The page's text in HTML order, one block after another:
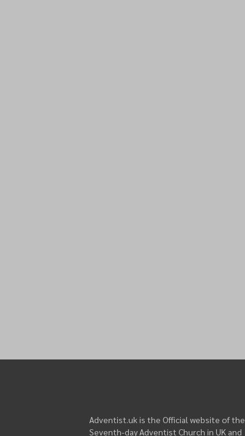
Adventist.uk is the Official website of the
Seventh-day Adventist Church in UK and